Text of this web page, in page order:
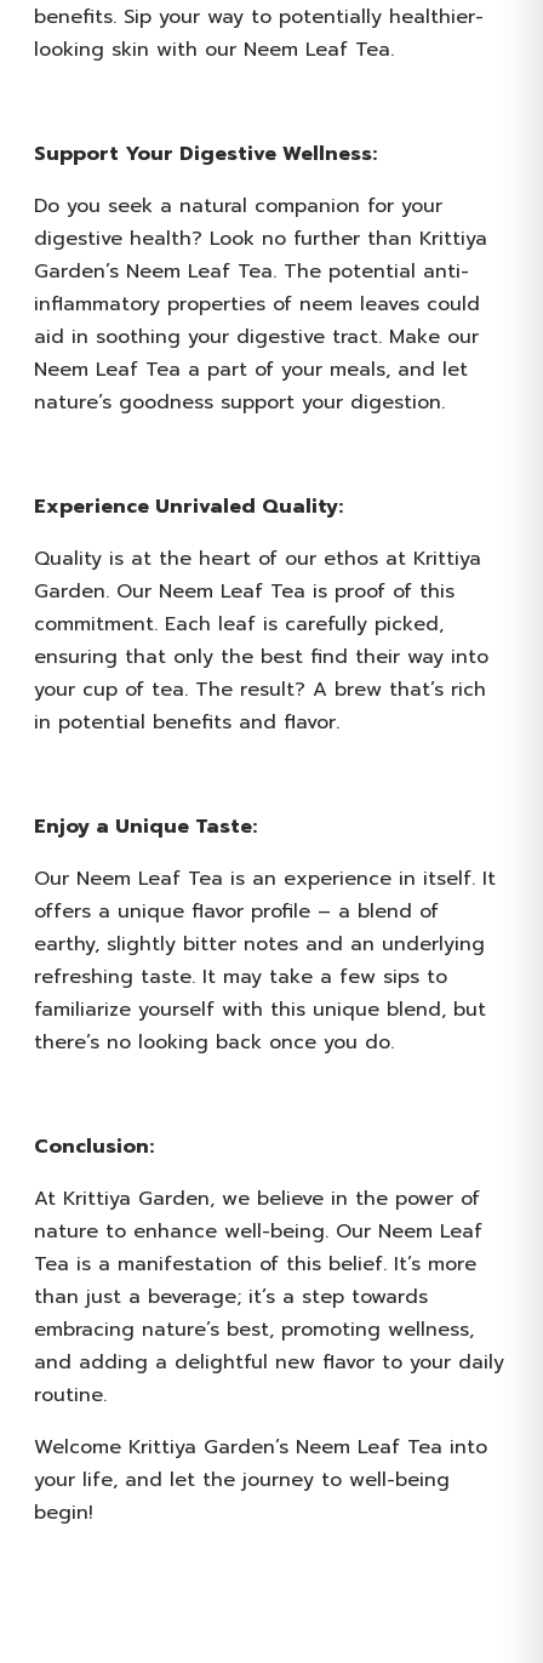
benefits. Sip your way to potentially healthier-
looking skin with our Neem Leaf Tea.
Support Your Digestive Wellness:
Do you seek a natural companion for your
digestive health? Look no further than Krittiya
Garden’s Neem Leaf Tea. The potential anti-
inflammatory properties of neem leaves could
aid in soothing your digestive tract. Make our
Neem Leaf Tea a part of your meals, and let
nature’s goodness support your digestion.
Experience Unrivaled Quality:
Quality is at the heart of our ethos at Krittiya
Garden. Our Neem Leaf Tea is proof of this
commitment. Each leaf is carefully picked,
ensuring that only the best find their way into
your cup of tea. The result? A brew that’s rich
in potential benefits and flavor.
Enjoy a Unique Taste:
Our Neem Leaf Tea is an experience in itself. It
offers a unique flavor profile – a blend of
earthy, slightly bitter notes and an underlying
refreshing taste. It may take a few sips to
familiarize yourself with this unique blend, but
there’s no looking back once you do.
Conclusion:
At Krittiya Garden, we believe in the power of
nature to enhance well-being. Our Neem Leaf
Tea is a manifestation of this belief. It’s more
than just a beverage; it’s a step towards
embracing nature’s best, promoting wellness,
and adding a delightful new flavor to your daily
routine.
Welcome Krittiya Garden’s Neem Leaf Tea into
your life, and let the journey to well-being
begin!